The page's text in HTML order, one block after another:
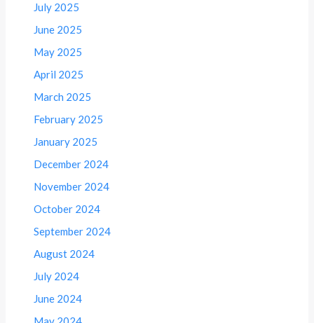
July 2025
June 2025
May 2025
April 2025
March 2025
February 2025
January 2025
December 2024
November 2024
October 2024
September 2024
August 2024
July 2024
June 2024